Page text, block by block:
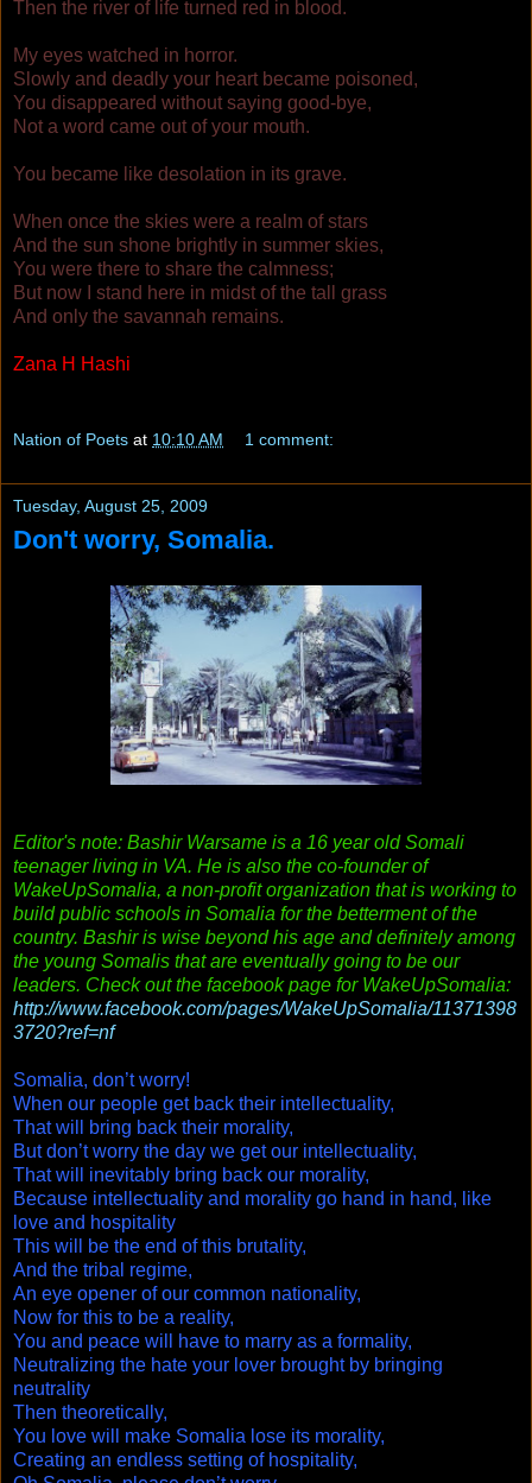
Then the river of life turned red in blood.
My eyes watched in horror.
Slowly and deadly your heart became poisoned,
You disappeared without saying good-bye,
Not a word came out of your mouth.
You became like desolation in its grave.
When once the skies were a realm of stars
And the sun shone brightly in summer skies,
You were there to share the calmness;
But now I stand here in midst of the tall grass
And only the savannah remains.
Zana H Hashi
Nation of Poets at 10:10 AM 1 comment:
Tuesday, August 25, 2009
Don't worry, Somalia.
Editor's note: Bashir Warsame is a 16 year old Somali
teenager living in VA. He is also the co-founder of
WakeUpSomalia, a non-profit organization that is working to
build public schools in Somalia for the betterment of the
country. Bashir is wise beyond his age and definitely among
the young Somalis that are eventually going to be our
leaders. Check out the facebook page for WakeUpSomalia:
http://www.facebook.com/pages/WakeUpSomalia/11371398
3720?ref=nf
Somalia, don’t worry!
When our people get back their intellectuality,
That will bring back their morality,
But don’t worry the day we get our intellectuality,
That will inevitably bring back our morality,
Because intellectuality and morality go hand in hand, like
love and hospitality
This will be the end of this brutality,
And the tribal regime,
An eye opener of our common nationality,
Now for this to be a reality,
You and peace will have to marry as a formality,
Neutralizing the hate your lover brought by bringing
neutrality
Then theoretically,
You love will make Somalia lose its morality,
Creating an endless setting of hospitality,